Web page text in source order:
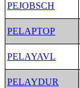
PEJOBSCH
PELAPTOP
PELAYAVL
PELAYDUR